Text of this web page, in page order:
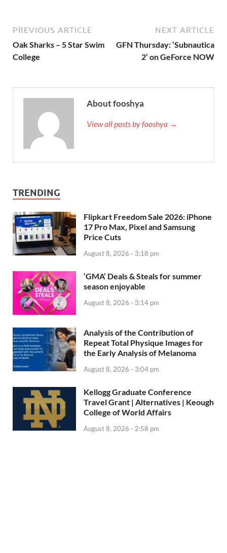
PREVIOUS ARTICLE
Oak Sharks – 5 Star Swim
College
NEXT ARTICLE
GFN Thursday: ‘Subnautica
2’ on GeForce NOW
About fooshya
View all posts by fooshya →
TRENDING
Flipkart Freedom Sale 2026: iPhone
17 Pro Max, Pixel and Samsung
Price Cuts
August 8, 2026 - 3:18 pm
‘GMA’ Deals & Steals for summer
season enjoyable
August 8, 2026 - 3:14 pm
Analysis of the Contribution of
Repeat Total Physique Images for
the Early Analysis of Melanoma
August 8, 2026 - 3:04 pm
Kellogg Graduate Conference
Travel Grant | Alternatives | Keough
College of World Affairs
August 8, 2026 - 2:58 pm